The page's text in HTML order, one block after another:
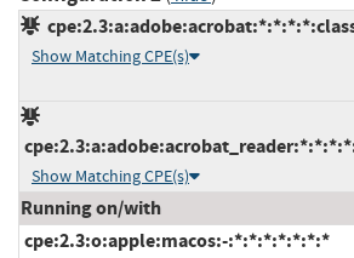
Show Matching CPE(s)
Show Matching CPE(s)
Running on/with
cpe:2.3:o:apple:macos:-:*:*:*:*:*:*:*